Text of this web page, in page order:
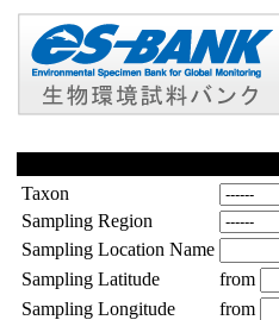
Taxon
Sampling Region
Sampling Location Name
Sampling Latitude
from
Sampling Longitude
from